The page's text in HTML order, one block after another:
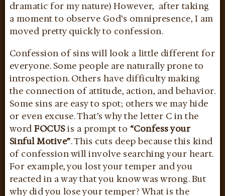
dramatic for my nature) However, after taking
a moment to observe God’s omnipresence, I am
moved pretty quickly to confession.
Confession of sins will look a little different for
everyone. Some people are naturally prone to
introspection. Others have difficulty making
the connection of attitude, action, and behavior.
Some sins are easy to spot; others we may hide
or even excuse. That’s why the letter C in the
wordFOCUSis a prompt to “Confess your
Sinful Motive”. This cuts deep because this kind
of confession will involve searching your heart.
For example, you lost your temper and you
reacted in a way that you know was wrong. But
why did you lose your temper? What is the